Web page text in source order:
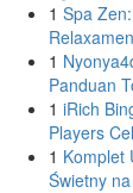
1 Spa
1
Panduan
1 iRich
Players
1 Komplet
Świetny